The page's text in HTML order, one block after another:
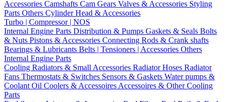
Accessories Camshafts Cam Gears Valves & Accessories Styling
Parts Others Cylinder Head & Accessories
Turbo | Compressor | NOS
Internal Engine Parts Distribution & Pumps Gaskets & Seals Bolts
& Nuts Pistons & Accessories Connecting Rods & Crank shafts
Bearings & Lubricants Belts | Tensioners | Accessories Others
Internal Engine Parts
Cooling Radiators & Small Accessories Radiator Hoses Radiator
Fans Thermostats & Switches Sensors & Gaskets Water pumps &
Coolant Oil Coolers & Accessoires Accessoires & Other Cooling
Parts